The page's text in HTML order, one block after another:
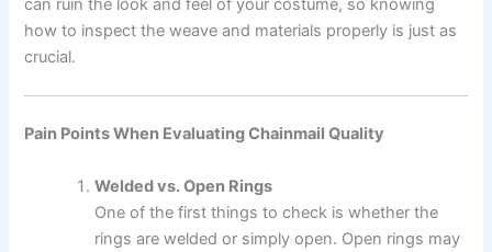
can ruin the look and feel of your costume, so knowing
how to inspect the weave and materials properly is just as
crucial.
Pain Points When Evaluating Chainmail Quality
Welded vs. Open Rings
One of the first things to check is whether the
rings are welded or simply open. Open rings may